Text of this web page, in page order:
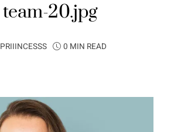
team-20.jpg
PRIIINCESSS 0 MIN READ